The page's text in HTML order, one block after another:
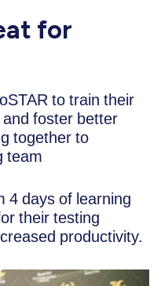
for
to train their
foster better
together to
team
4 days of learning
their testing
productivity.